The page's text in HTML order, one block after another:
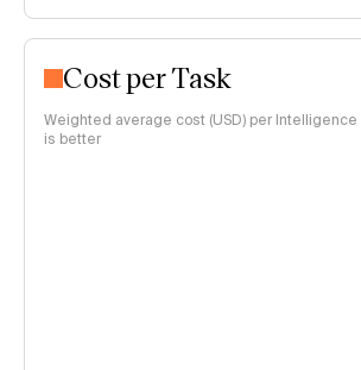
Cost per Task
Weighted average cost (USD) per Intelligence
is better